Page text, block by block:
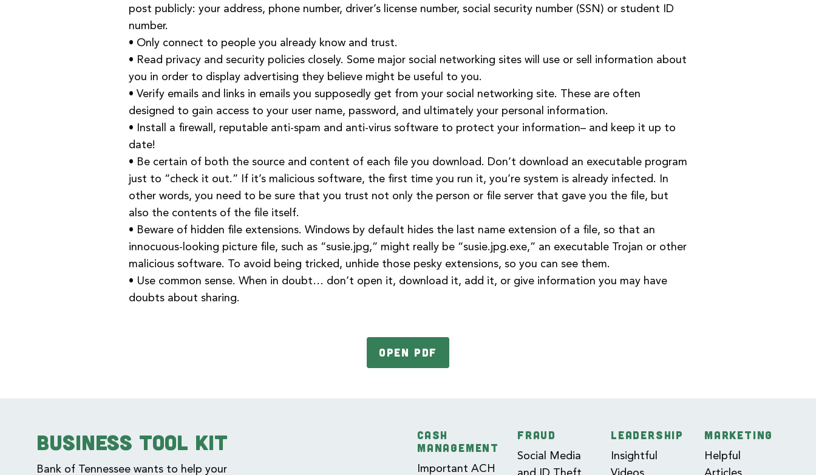
post publicly: your address, phone number, driver’s license number, social security number (SSN) or student ID
number.
• Only connect to people you already know and trust.
• Read privacy and security policies closely. Some major social networking sites will use or sell information about
you in order to display advertising they believe might be useful to you.
• Verify emails and links in emails you supposedly get from your social networking site. These are often
designed to gain access to your user name, password, and ultimately your personal information.
• Install a firewall, reputable anti-spam and anti-virus software to protect your information– and keep it up to
date!
• Be certain of both the source and content of each file you download. Don’t download an executable program
just to “check it out.” If it’s malicious software, the first time you run it, you’re system is already infected. In
other words, you need to be sure that you trust not only the person or file server that gave you the file, but
also the contents of the file itself.
• Beware of hidden file extensions. Windows by default hides the last name extension of a file, so that an
innocuous-looking picture file, such as “susie.jpg,” might really be “susie.jpg.exe,” an executable Trojan or other
malicious software. To avoid being tricked, unhide those pesky extensions, so you can see them.
• Use common sense. When in doubt… don’t open it, download it, add it, or give information you may have
doubts about sharing.
OPEN PDF
Business Tool Kit
Bank of Tennessee wants to help your
CASH
MANAGEMENT
Important ACH
FRAUD
Social Media
LEADERSHIP
Insightful
MARKETING
Helpful